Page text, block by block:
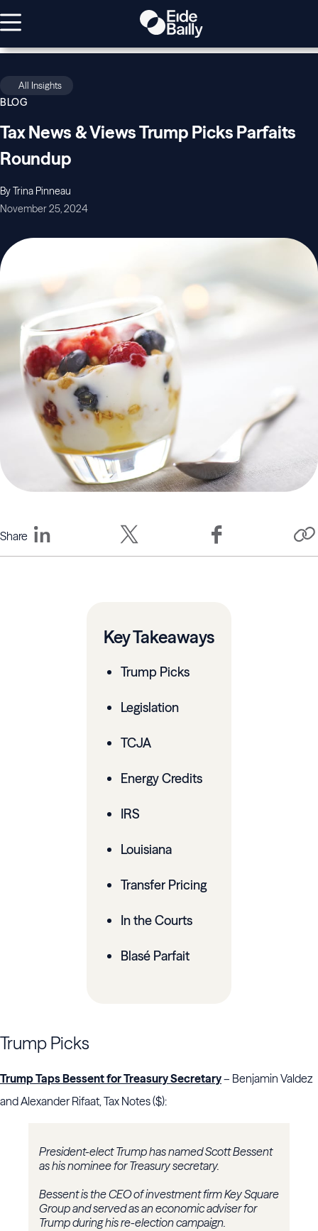
All Insights
BLOG
Tax News & Views Trump Picks Parfaits
Roundup
By Trina Pinneau
November 25, 2024
Share
Key Takeaways
Trump Picks
Legislation
TCJA
Energy Credits
IRS
Louisiana
Transfer Pricing
In the Courts
Blasé Parfait
Trump Picks
Trump Taps Bessent for Treasury Secretary– Benjamin Valdez
and Alexander Rifaat, Tax Notes ($):
President-elect Trump has named Scott Bessent
as his nominee for Treasury secretary.
Bessent is the CEO of investment firm Key Square
Group and served as an economic adviser for
Trump during his re-election campaign.